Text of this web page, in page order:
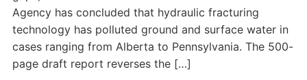
Agency has concluded that hydraulic fracturing
technology has polluted ground and surface water in
cases ranging from Alberta to Pennsylvania. The 500-
page draft report reverses the […]